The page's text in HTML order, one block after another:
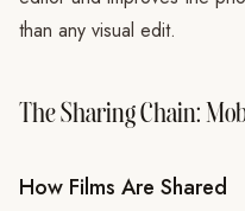
than any visual edit.
The Sharing Chain:
How Films Are Shared